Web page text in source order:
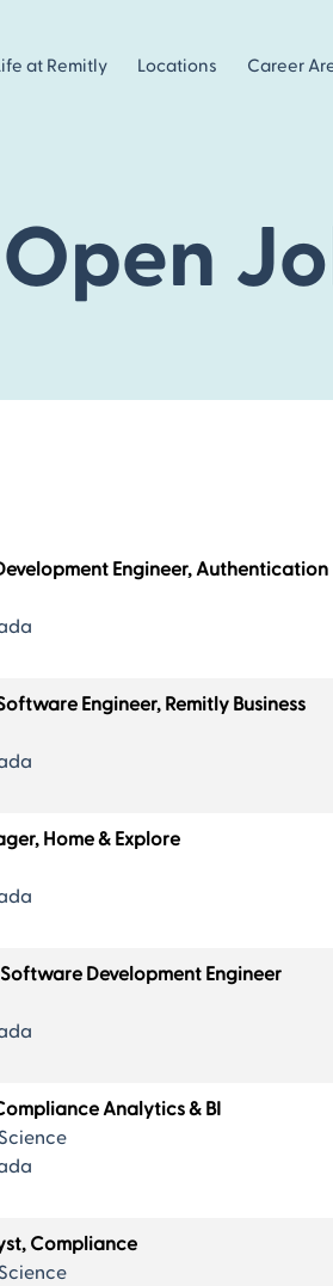
at Remitly Locations Career
Engineer, Authentication
Engineer, Remitly Business
Home & Explore
Development Engineer
Analytics & BI
Compliance